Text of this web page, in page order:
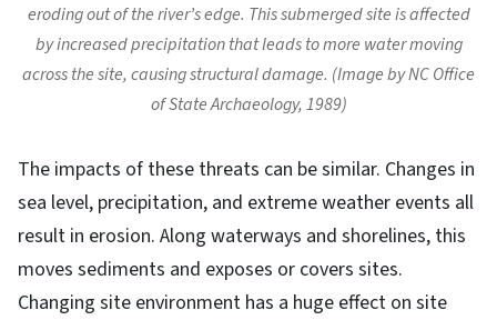
eroding out of the river’s edge. This submerged site is affected
by increased precipitation that leads to more water moving
across the site, causing structural damage. (Image by NC Office
of State Archaeology, 1989)
The impacts of these threats can be similar. Changes in
sea level, precipitation, and extreme weather events all
result in erosion. Along waterways and shorelines, this
moves sediments and exposes or covers sites.
Changing site environment has a huge effect on site